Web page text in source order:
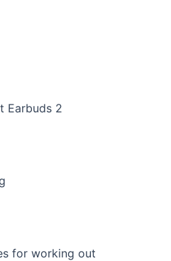
Earbuds 2
for working out